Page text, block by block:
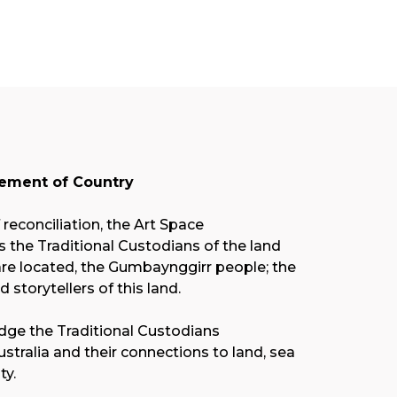
of Country
the Art Space
the Traditional Custodians of the land
located, the Gumbaynggirr people; the
storytellers of this land.
the Traditional Custodians
and their connections to land, sea